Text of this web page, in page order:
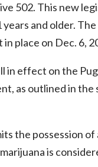
502. This new
and older.
place on Dec. 6,
in effect on the
as outlined in the
the possession
is